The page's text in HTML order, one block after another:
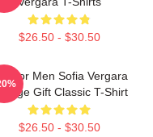
$26.50 - $30.50
For Men Sofia Vergara
Gift Classic T-Shirt
$26.50 - $30.50